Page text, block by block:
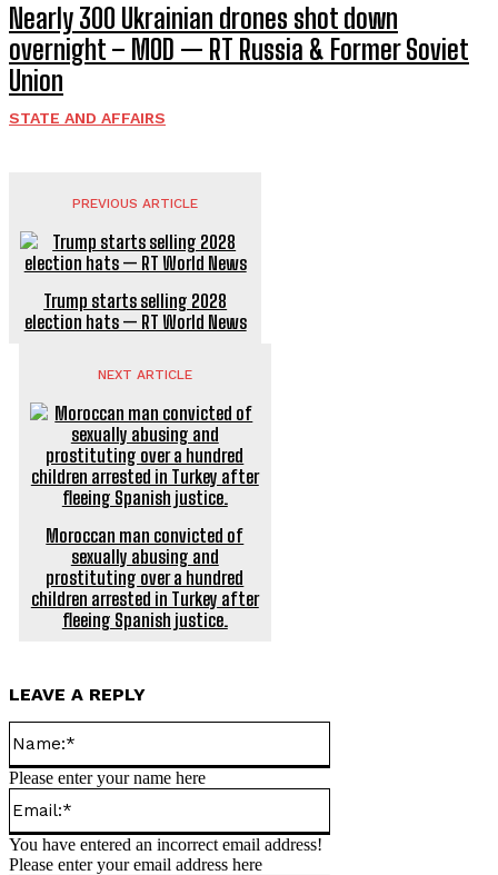
Nearly 300 Ukrainian drones shot down
overnight – MOD — RT Russia & Former Soviet
Union
STATE AND AFFAIRS
PREVIOUS ARTICLE
Trump starts selling 2028
election hats — RT World News
NEXT ARTICLE
Moroccan man convicted of
sexually abusing and
prostituting over a hundred
children arrested in Turkey after
fleeing Spanish justice.
LEAVE A REPLY
Please enter your name here
You have entered an incorrect email address!
Please enter your email address here